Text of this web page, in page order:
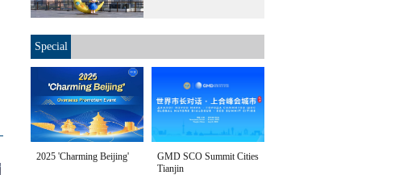
Special
2025 'Charming Beijing'
GMD SCO Summit Cities
Tianjin